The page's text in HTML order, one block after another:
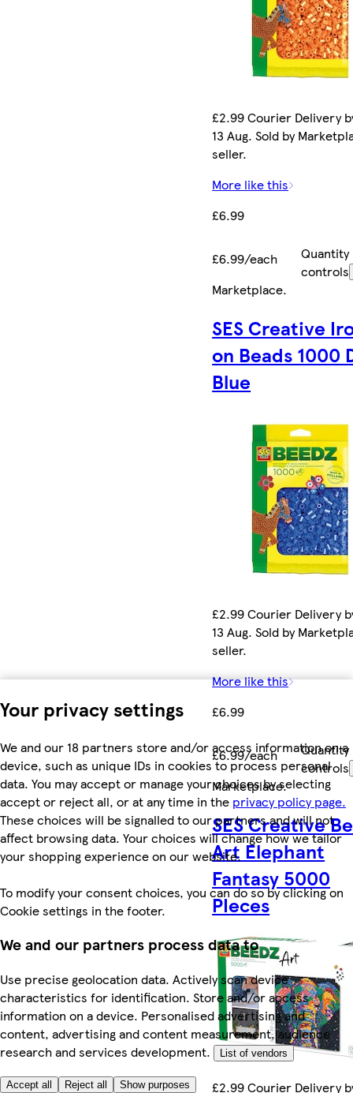
Your privacy settings
We and our 18 partners store and/or access information on a
device, such as unique IDs in cookies to process personal
data. You may accept or manage your choices by selecting
accept or reject all, or at any time in the privacy policy page.
These choices will be signalled to our partners and will not
affect browsing data. Your choices will change how we tailor
your shopping experience on our website.
To modify your consent choices, you can do so by clicking on
Cookie settings in the footer.
We and our partners process data to
Use precise geolocation data. Actively scan device
characteristics for identification. Store and/or access
information on a device. Personalised advertising and
content, advertising and content measurement, audience
research and services development.
List of vendors
Accept all Reject all Show purposes
£2.99 Courier Delivery
13 Aug. Sold by
seller.
More like this
£6.99
£6.99/each
Quantity
controls
Marketplace.
SES Creative
on Beads 1000
Blue
£2.99 Courier Delivery
13 Aug. Sold by
seller.
More like this
£6.99
£6.99/each
Quantity
controls
Marketplace.
SES Creative
Art Elephant
Fantasy 5000
PIeces
£2.99 Courier Delivery